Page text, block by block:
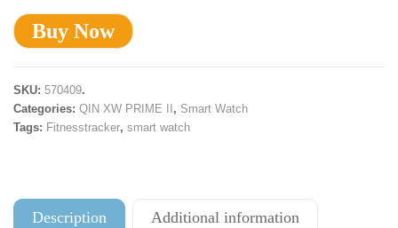
Buy Now
SKU: 570409.
Categories: QIN XW PRIME II , Smart Watch
Tags: Fitnesstracker, smart watch
Description Additional information